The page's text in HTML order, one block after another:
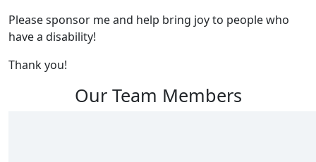
Please sponsor me and help bring joy to people who
have a disability!
Thank you!
Our Team Members